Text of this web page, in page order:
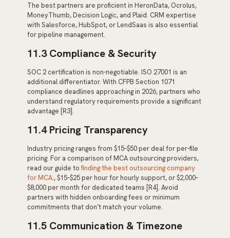
The best partners are proficient in HeronData, Ocrolus,
MoneyThumb, Decision Logic, and Plaid. CRM expertise
with Salesforce, HubSpot, or LendSaas is also essential
for pipeline management.
11.3 Compliance & Security
SOC 2 certification is non-negotiable. ISO 27001 is an
additional differentiator. With CFPB Section 1071
compliance deadlines approaching in 2026, partners who
understand regulatory requirements provide a significant
advantage [R3].
11.4 Pricing Transparency
Industry pricing ranges from $15–$50 per deal for per-file
pricing. For a comparison of MCA outsourcing providers,
read our guide tofinding the best outsourcing company
for MCA., $15–$25 per hour for hourly support, or $2,000–
$8,000 per month for dedicated teams [R4]. Avoid
partners with hidden onboarding fees or minimum
commitments that don’t match your volume.
11.5 Communication & Timezone